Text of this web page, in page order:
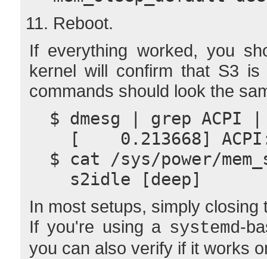
Reboot.
If everything worked, you
kernel will confirm that S3
commands should look the
$ dmesg | grep ACPI
[    0.213668]
$ cat /sys/power/
    s2idle [deep]
In most setups, simply
If you're using a systemd-
you can also verify if it works